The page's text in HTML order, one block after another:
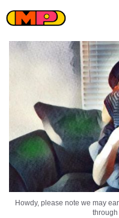
Skip
to
content
Howdy, please note we may
through